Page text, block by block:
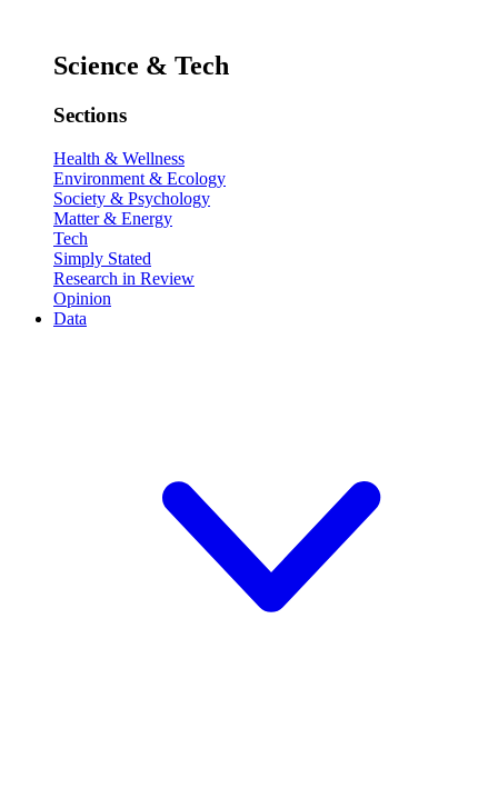
Science & Tech
Sections
Health & Wellness
Environment & Ecology
Society & Psychology
Matter & Energy
Tech
Simply Stated
Research in Review
Opinion
Data